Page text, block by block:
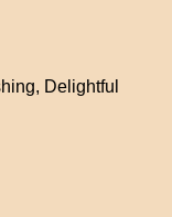
Delightful